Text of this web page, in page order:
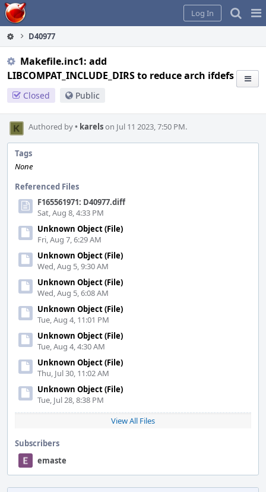
Home
Log In
D40977
Makefile.inc1: add
LIBCOMPAT_INCLUDE_DIRS to reduce arch ifdefs
Closed Public
Authored by• karelson Jul 11 2023, 7:50 PM.
Tags
None
Referenced Files
F165561971: D40977.diff
Sat, Aug 8, 4:33 PM
Unknown Object (File)
Fri, Aug 7, 6:29 AM
Unknown Object (File)
Wed, Aug 5, 9:30 AM
Unknown Object (File)
Wed, Aug 5, 6:08 AM
Unknown Object (File)
Tue, Aug 4, 11:01 PM
Unknown Object (File)
Tue, Aug 4, 4:30 AM
Unknown Object (File)
Thu, Jul 30, 11:02 AM
Unknown Object (File)
Tue, Jul 28, 8:38 PM
View All Files
Subscribers
emaste